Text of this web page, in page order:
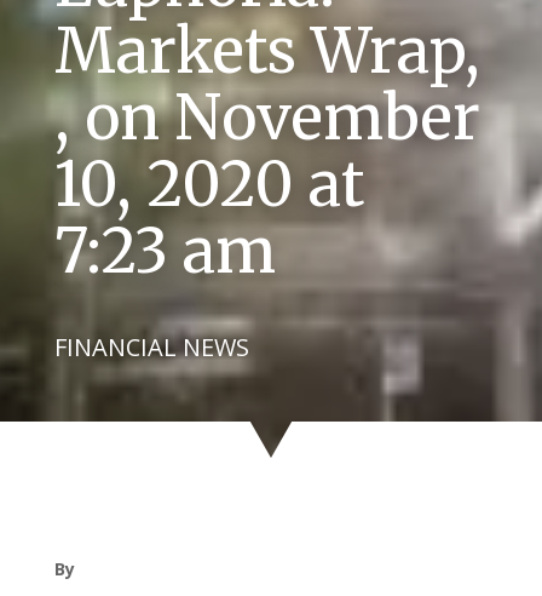
Markets Wrap,
, on November
10, 2020 at
7:23 am
FINANCIAL NEWS
By